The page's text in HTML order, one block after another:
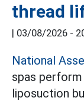
thread
| 03/08/2026 -
National
spas
liposuction